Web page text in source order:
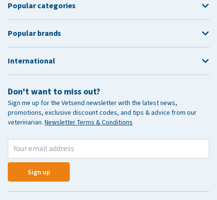
Don't want to miss out?
Sign me up for the Vetsend newsletter with the latest news,
promotions, exclusive discount codes, and tips & advice from our
veterinarian. Newsletter Terms & Conditions
Sign up
Popular categories
Popular brands
International